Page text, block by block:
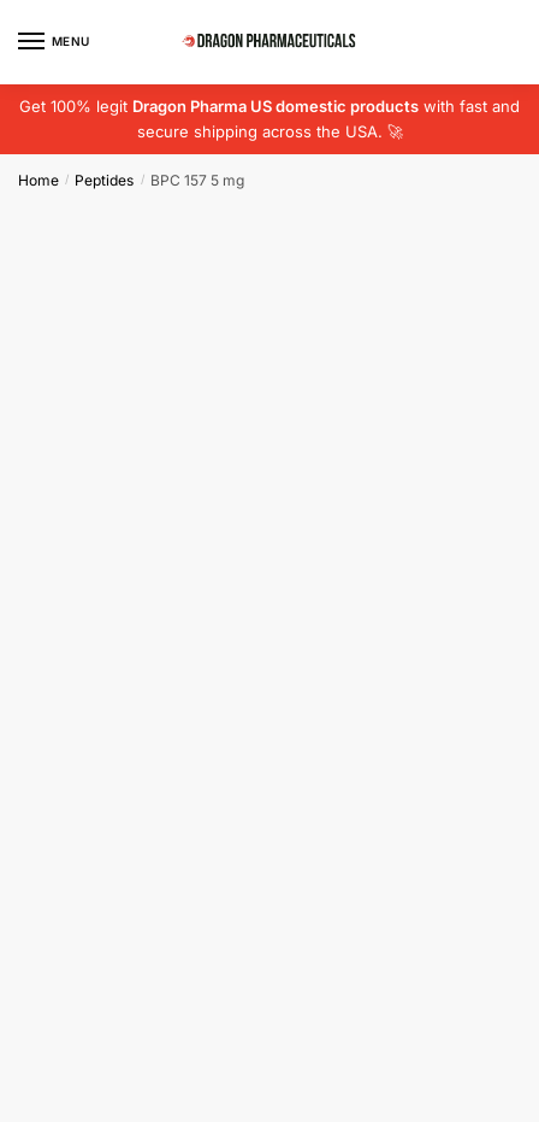
MENU
Get 100% legit Dragon Pharma US domestic products with fast and
secure shipping across the USA. 🚀
Home / Peptides / BPC 157 5 mg